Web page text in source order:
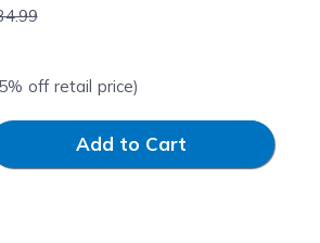
off retail price)
QuantityAdd to Cart